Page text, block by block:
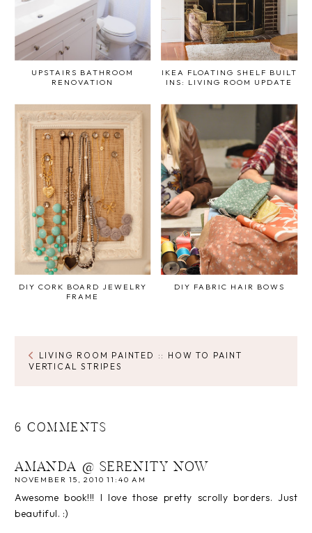
UPSTAIRS BATHROOM
RENOVATION
IKEA FLOATING SHELF BUILT
INS: LIVING ROOM UPDATE
DIY CORK BOARD JEWELRY
FRAME
DIY FABRIC HAIR BOWS
LIVING ROOM PAINTED :: HOW TO PAINT
VERTICAL STRIPES
6 COMMENTS
AMANDA @ SERENITY NOW
NOVEMBER 15, 2010 11:40 AM
Awesome book!!! I love those pretty scrolly borders. Just
beautiful. :)